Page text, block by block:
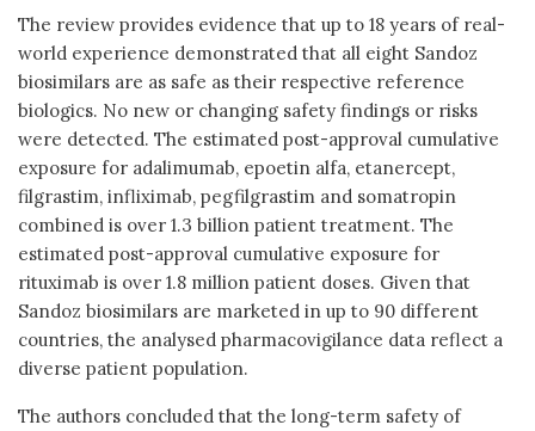
The review provides evidence that up to 18 years of real-
world experience demonstrated that all eight Sandoz
biosimilars are as safe as their respective reference
biologics. No new or changing safety findings or risks
were detected. The estimated post-approval cumulative
exposure for adalimumab, epoetin alfa, etanercept,
filgrastim, infliximab, pegfilgrastim and somatropin
combined is over 1.3 billion patient treatment. The
estimated post-approval cumulative exposure for
rituximab is over 1.8 million patient doses. Given that
Sandoz biosimilars are marketed in up to 90 different
countries, the analysed pharmacovigilance data reflect a
diverse patient population.
The authors concluded that the long-term safety of